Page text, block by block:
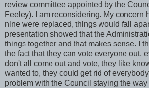
review committee appointed by the
Feeley). I am reconsidering. My concern
nine were replaced, things would fall
presentation showed that the
things together and that makes sense. I
the fact that they can vote everyone out,
don't all come out and vote, they like
wanted to, they could get rid of
problem with the Council staying the way